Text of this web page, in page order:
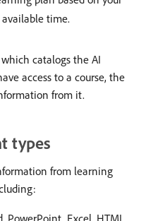
time.
catalogs the AI
access to a course, the
from it.
types
from learning
PowerPoint, Excel, HTML